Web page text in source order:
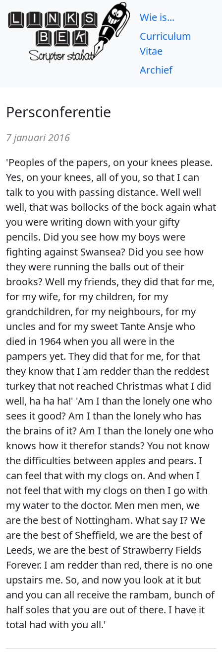
Wie is...
Curriculum
Vitae
Archief
Persconferentie
7 januari 2016
'Peoples of the papers, on your knees please.
Yes, on your knees, all of you, so that I can
talk to you with passing distance. Well well
well, that was bollocks of the bock again what
you were writing down with your gifty
pencils. Did you see how my boys were
fighting against Swansea? Did you see how
they were running the balls out of their
brooks? Well my friends, they did that for me,
for my wife, for my children, for my
grandchildren, for my neighbours, for my
uncles and for my sweet Tante Ansje who
died in 1964 when you all were in the
pampers yet. They did that for me, for that
they know that I am redder than the reddest
turkey that not reached Christmas what I did
well, ha ha ha!' 'Am I than the lonely one who
sees it good? Am I than the lonely who has
the brains of it? Am I than the lonely one who
knows how it therefor stands? You not know
the difficulties between apples and pears. I
can feel that with my clogs on. And when I
not feel that with my clogs on then I go with
my water to the doctor. Men men men, we
are the best of Nottingham. What say I? We
are the best of Sheffield, we are the best of
Leeds, we are the best of Strawberry Fields
Forever. I am redder than red, there is no one
upstairs me. So, and now you look at it but
and you can all receive the rambam, bunch of
half soles that you are out of there. I have it
total had with you all.'